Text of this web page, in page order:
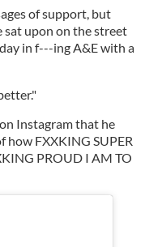
of support, but
sat upon on the street
in f---ing A&E with a
Instagram that he
FXXKING SUPER
PROUD I AM TO